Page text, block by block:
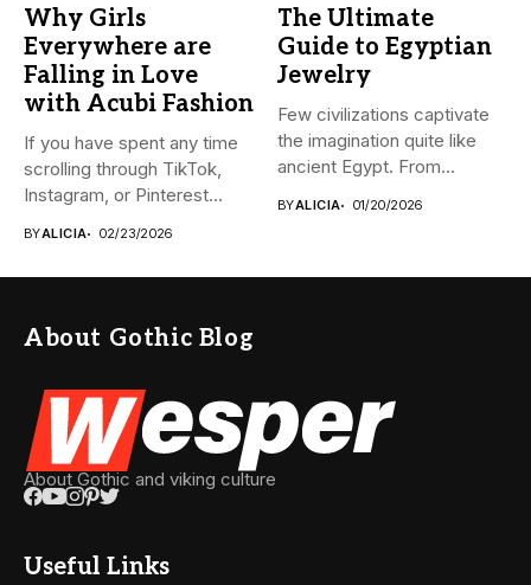
Why Girls
Everywhere are
Falling in Love
with Acubi Fashion
If you have spent any time
scrolling through TikTok,
Instagram, or Pinterest...
BYALICIA 02/23/2026
The Ultimate
Guide to Egyptian
Jewelry
Few civilizations captivate
the imagination quite like
ancient Egypt. From
BYALICIA 01/20/2026
About Gothic Blog
About Gothic and viking culture
Useful Links